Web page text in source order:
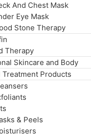
And Chest Mask
Eye Mask
Stone Therapy
Therapy
Skincare and Body
Treatment Products
& Peels